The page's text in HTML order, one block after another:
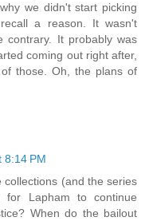
we didn't start picking
a reason. It wasn't
contrary. It probably was
coming out right after,
those. Oh, the plans of
8:14 PM
collections (and the series
for Lapham to continue
When do the bailout